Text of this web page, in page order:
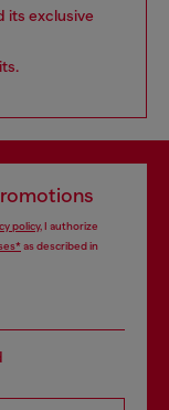
its exclusive
policy, I authorize
as described in